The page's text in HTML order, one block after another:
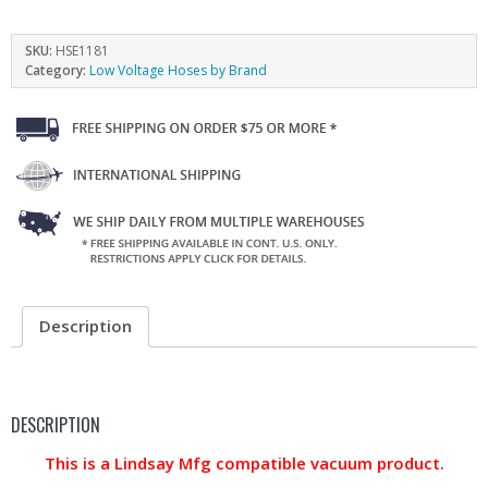
SKU: HSE1181
Category: Low Voltage Hoses by Brand
Description
DESCRIPTION
This is a Lindsay Mfg compatible vacuum product.